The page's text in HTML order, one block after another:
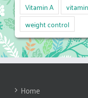
Vitamin A
weight control
Home